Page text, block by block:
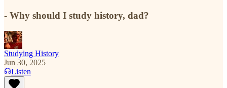
- Why should I study history, dad?
Studying History
Jun 30, 2025
Listen